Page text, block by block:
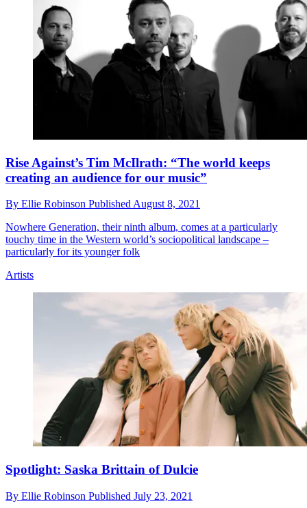
Rise Against’s Tim McIlrath: “The world keeps
creating an audience for our music”
By Ellie Robinson PublishedAugust 8, 2021
Nowhere Generation, their ninth album, comes at a particularly
touchy time in the Western world’s sociopolitical landscape –
particularly for its younger folk
Artists
Spotlight: Saska Brittain of Dulcie
By Ellie Robinson Published July 23, 2021